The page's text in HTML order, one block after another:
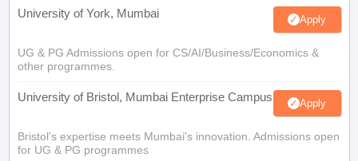
University of York, Mumbai Apply
UG & PG Admissions open for CS/AI/Business/Economics &
other programmes.
University of Bristol, Mumbai Enterprise Campus Apply
Bristol's expertise meets Mumbai's innovation. Admissions open
for UG & PG programmes